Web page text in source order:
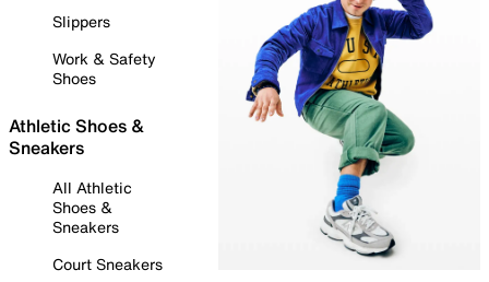
Slippers
Work & Safety
Shoes
Athletic Shoes &
Sneakers
All Athletic
Shoes &
Sneakers
Court Sneakers